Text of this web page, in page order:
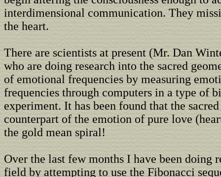
interdimensional communication. They
the heart.
There are scientists at present (Mr. Dan
who are doing research into the sacred
of emotional frequencies by measuring
frequencies through computers in a type of
experiment. It has been found that the
counterpart of the emotion of pure love
the gold mean spiral!
Over the last few months I have been doing
field by attempting to use the Fibonacci